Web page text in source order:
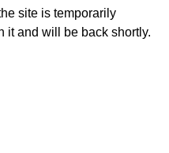
site is temporarily
it and will be back shortly.